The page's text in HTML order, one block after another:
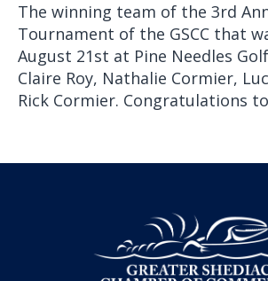
The winning team of the 3rd
Tournament of the GSCC that
August 21st at Pine Needles
Claire Roy, Nathalie Cormier,
Rick Cormier. Congratulations